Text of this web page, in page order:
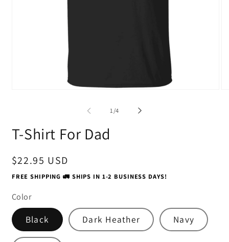
1/of
4
T-Shirt For Dad
Regular
price
$22.95 USD
FREE SHIPPING 🚛 SHIPS IN 1-2 BUSINESS DAYS!
Color
Black Dark Heather Navy